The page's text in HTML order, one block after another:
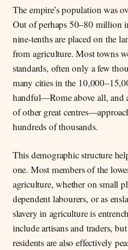
The empire’s population was
Out of perhaps 50–80 million
nine-tenths are placed on the
from agriculture. Most towns
standards, often only a few
many cities in the
handful—Rome above all, and
of other great
hundreds of thousands.
This demographic structure
one. Most members of the
agriculture, whether on small
dependent labourers, or as
slavery in agriculture is
include artisans and traders,
residents are also effectively